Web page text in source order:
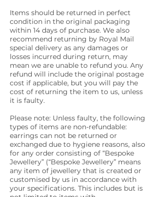
Items should be returned in perfect
condition in the original packaging
within 14 days of purchase. We also
recommend returning by Royal Mail
special delivery as any damages or
losses incurred during return, may
mean we are unable to refund you. Any
refund will include the original postage
cost if applicable, but you will pay the
cost of returning the item to us, unless
it is faulty.
Please note: Unless faulty, the following
types of items are non-refundable:
earrings can not be returned or
exchanged due to hygiene reasons, also
for any order consisting of “Bespoke
Jewellery” (“Bespoke Jewellery” means
any item of jewellery that is created or
customised by us in accordance with
your specifications. This includes but is